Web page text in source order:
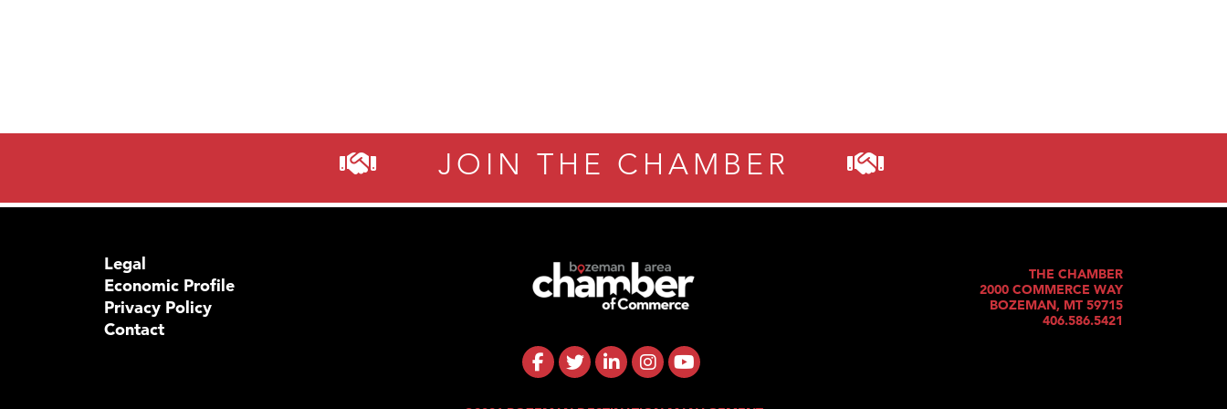
JOIN THE CHAMBER
Legal
Economic Profile
Privacy Policy
Contact
THE CHAMBER
2000 COMMERCE WAY
BOZEMAN, MT 59715
406.586.5421